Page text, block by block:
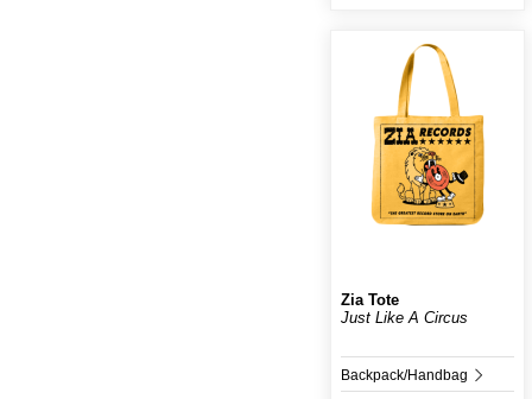
Zia Tote
Just Like A Circus
Backpack/Handbag